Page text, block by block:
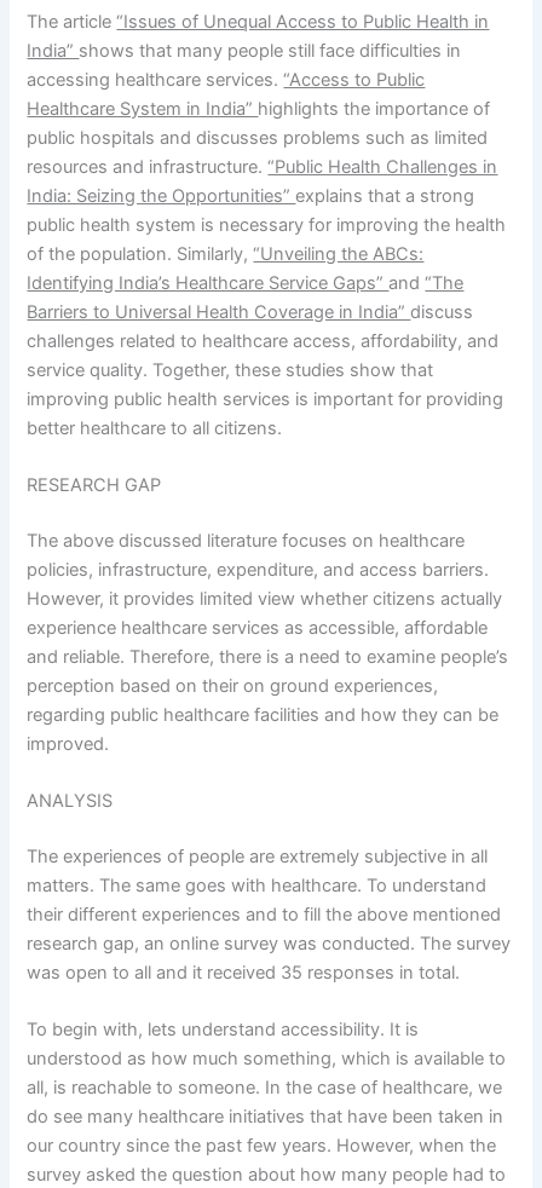
The article“Issues of Unequal Access to Public Health in
India” shows that many people still face difficulties in
accessing healthcare services.“Access to Public
Healthcare System in India” highlights the importance of
public hospitals and discusses problems such as limited
resources and infrastructure.“Public Health Challenges in
India: Seizing the Opportunities”explains that a strong
public health system is necessary for improving the health
of the population. Similarly,“Unveiling the ABCs:
Identifying India’s Healthcare Service Gaps”and“The
Barriers to Universal Health Coverage in India”discuss
challenges related to healthcare access, affordability, and
service quality. Together, these studies show that
improving public health services is important for providing
better healthcare to all citizens.
RESEARCH GAP
The above discussed literature focuses on healthcare
policies, infrastructure, expenditure, and access barriers.
However, it provides limited view whether citizens actually
experience healthcare services as accessible, affordable
and reliable. Therefore, there is a need to examine people’s
perception based on their on ground experiences,
regarding public healthcare facilities and how they can be
improved.
ANALYSIS
The experiences of people are extremely subjective in all
matters. The same goes with healthcare. To understand
their different experiences and to fill the above mentioned
research gap, an online survey was conducted. The survey
was open to all and it received 35 responses in total.
To begin with, lets understand accessibility. It is
understood as how much something, which is available to
all, is reachable to someone. In the case of healthcare, we
do see many healthcare initiatives that have been taken in
our country since the past few years. However, when the
survey asked the question about how many people had to